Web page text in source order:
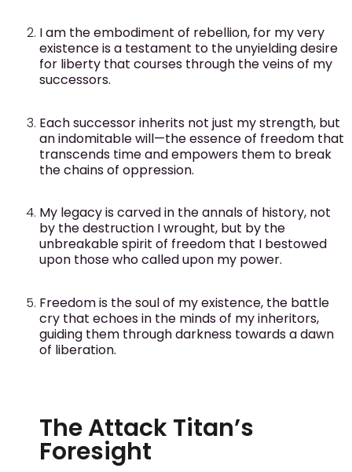
I am the embodiment of rebellion, for my very
existence is a testament to the unyielding desire
for liberty that courses through the veins of my
successors.
Each successor inherits not just my strength, but
an indomitable will—the essence of freedom that
transcends time and empowers them to break
the chains of oppression.
My legacy is carved in the annals of history, not
by the destruction I wrought, but by the
unbreakable spirit of freedom that I bestowed
upon those who called upon my power.
Freedom is the soul of my existence, the battle
cry that echoes in the minds of my inheritors,
guiding them through darkness towards a dawn
of liberation.
The Attack Titan’s
Foresight